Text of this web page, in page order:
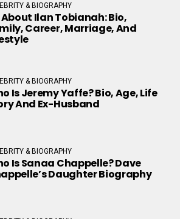
& BIOGRAPHY
Ilan Tobianah: Bio,
Career, Marriage, And
& BIOGRAPHY
Is Jeremy Yaffe? Bio, Age, Life
And Ex-Husband
& BIOGRAPHY
Is Sanaa Chappelle? Dave
Daughter Biography